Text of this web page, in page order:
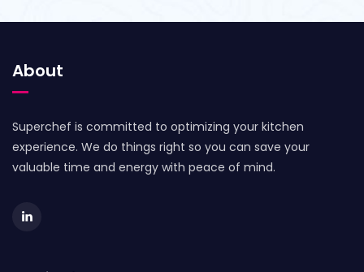
About
Superchef is committed to optimizing your kitchen
experience. We do things right so you can save your
valuable time and energy with peace of mind.